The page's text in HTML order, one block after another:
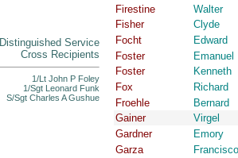
Distinguished Service
Cross Recipients
1/Lt John P Foley
1/Sgt Leonard Funk
S/Sgt Charles A Gushue
Firestine
Walter
Fisher
Clyde
Focht
Edward
Foster
Emanuel
Foster
Kenneth
Fox
Richard
Froehle
Bernard
Gainer
Virgel
Gardner
Emory
Garza
Francisco